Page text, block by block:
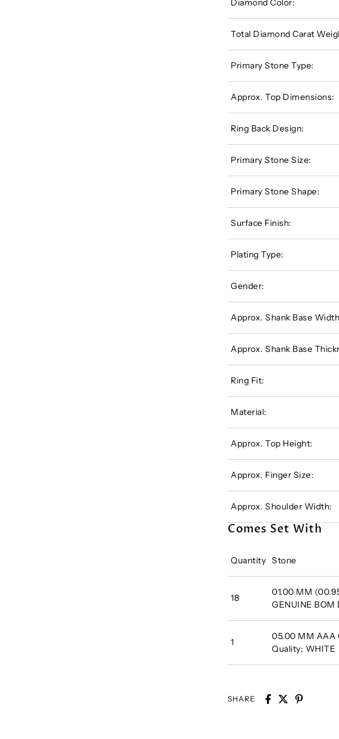
Diamond Color:
Total Diamond Carat
Primary Stone Type:
Approx. Top Dimensions:
Ring Back Design:
Primary Stone Size:
Primary Stone Shape:
Surface Finish:
Plating Type:
Gender:
Approx. Shank Base
Approx. Shank Base
Ring Fit:
Material:
Approx. Top Height:
Approx. Finger Size:
Approx. Shoulder Width:
Comes Set With
Quantity Stone
18
01.00 MM
GENUINE BOM
1
05.00 MM AAA
Quality; WHITE
SHARE